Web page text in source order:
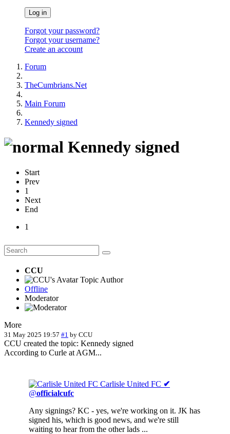
Log in
Forgot your password?
Forgot your username?
Create an account
Forum
TheCumbrians.Net
Main Forum
Kennedy signed
Kennedy signed
Start
Prev
1
Next
End
1
CCU
Topic Author
Offline
Moderator
More
31 May 2025 19:57 #1 by CCU
CCU created the topic: Kennedy signed
According to Curle at AGM...
Carlisle United FC ✔
@officialcufc
Any signings? KC - yes, we're working on it. JK has
signed his, which is good news, and we're still
waiting to hear from the other lads ...